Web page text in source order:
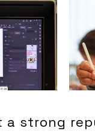
a strong